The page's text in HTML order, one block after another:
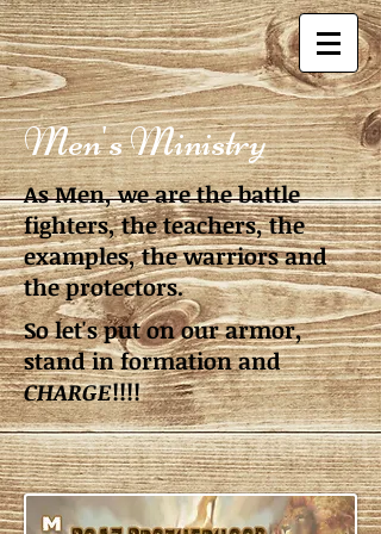
Men's Ministry
As Men, we are the battle
fighters, the teachers, the
examples, the warriors and
the protectors.
So let's put on our armor,
stand in formation and
CHARGE!!!!